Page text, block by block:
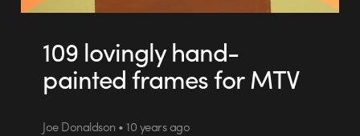
109 lovingly hand-
painted frames for MTV
Joe Donaldson • 10 years ago